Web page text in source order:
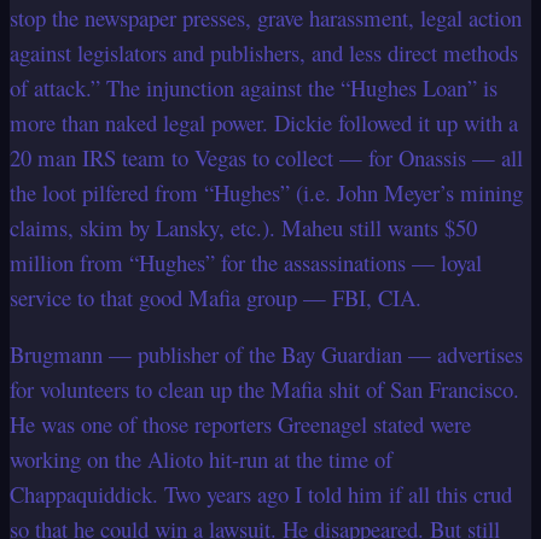
stop the newspaper presses, grave harassment, legal action
against legislators and publishers, and less direct methods
of attack.” The injunction against the “Hughes Loan” is
more than naked legal power. Dickie followed it up with a
20 man IRS team to Vegas to collect — for Onassis — all
the loot pilfered from “Hughes” (i.e. John Meyer’s mining
claims, skim by Lansky, etc.). Maheu still wants $50
million from “Hughes” for the assassinations — loyal
service to that good Mafia group — FBI, CIA.
Brugmann — publisher of the Bay Guardian — advertises
for volunteers to clean up the Mafia shit of San Francisco.
He was one of those reporters Greenagel stated were
working on the Alioto hit-run at the time of
Chappaquiddick. Two years ago I told him if all this crud
so that he could win a lawsuit. He disappeared. But still